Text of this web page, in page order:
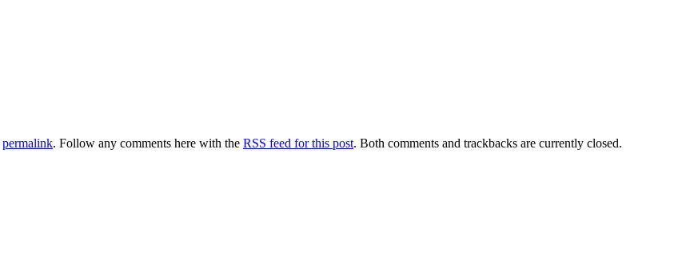
permalink. Follow any comments here with the RSS feed for this post. Both comments and trackbacks are currently closed.